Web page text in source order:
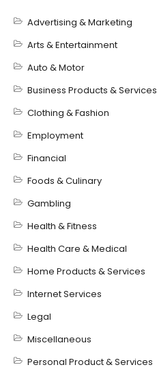
Advertising & Marketing
Arts & Entertainment
Auto & Motor
Business Products & Services
Clothing & Fashion
Employment
Financial
Foods & Culinary
Gambling
Health & Fitness
Health Care & Medical
Home Products & Services
Internet Services
Legal
Miscellaneous
Personal Product & Services